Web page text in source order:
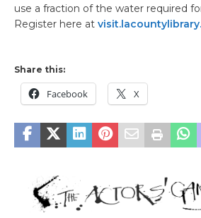
use a fraction of the water required
Register here at
Share this:
Facebook X